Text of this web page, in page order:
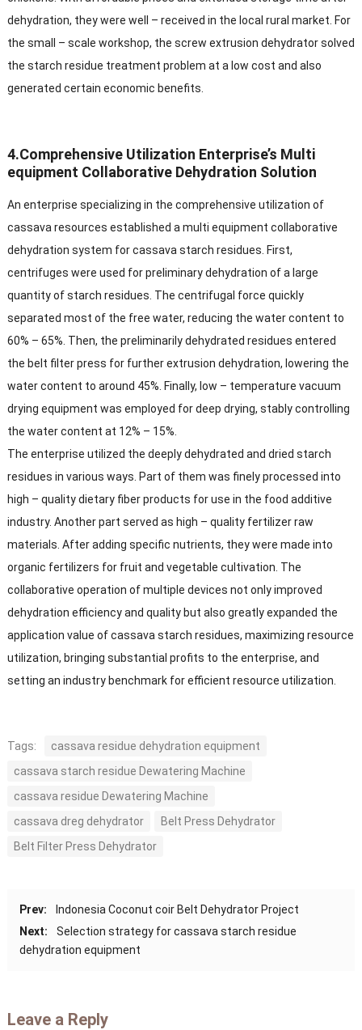
dehydration, they were well – received in the local rural market. For
the small – scale workshop, the screw extrusion dehydrator solved
the starch residue treatment problem at a low cost and also
generated certain economic benefits.​
4.Comprehensive Utilization Enterprise’s Multi
equipment Collaborative Dehydration Solution​
An enterprise specializing in the comprehensive utilization of
cassava resources established a multi equipment collaborative
dehydration system for cassava starch residues. First,
centrifuges were used for preliminary dehydration of a large
quantity of starch residues. The centrifugal force quickly
separated most of the free water, reducing the water content to
60% – 65%. Then, the preliminarily dehydrated residues entered
the belt filter press for further extrusion dehydration, lowering the
water content to around 45%. Finally, low – temperature vacuum
drying equipment was employed for deep drying, stably controlling
the water content at 12% – 15%.​
The enterprise utilized the deeply dehydrated and dried starch
residues in various ways. Part of them was finely processed into
high – quality dietary fiber products for use in the food additive
industry. Another part served as high – quality fertilizer raw
materials. After adding specific nutrients, they were made into
organic fertilizers for fruit and vegetable cultivation. The
collaborative operation of multiple devices not only improved
dehydration efficiency and quality but also greatly expanded the
application value of cassava starch residues, maximizing resource
utilization, bringing substantial profits to the enterprise, and
setting an industry benchmark for efficient resource utilization.
Tags:
cassava residue dehydration equipment
cassava starch residue Dewatering Machine
cassava residue Dewatering Machine
cassava dreg dehydrator
Belt Press Dehydrator
Belt Filter Press Dehydrator
Prev:
Indonesia Coconut coir Belt Dehydrator Project
Next:
Selection strategy for cassava starch residue
dehydration equipment
Leave a Reply